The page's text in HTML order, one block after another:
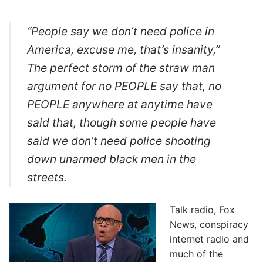
“People say we don’t need police in
America, excuse me, that’s insanity,”
The perfect storm of the straw man
argument for no PEOPLE say that, no
PEOPLE anywhere at anytime have
said that, though some people have
said we don’t need police shooting
down unarmed black men in the
streets.
Talk radio, Fox
News, conspiracy
internet radio and
much of the